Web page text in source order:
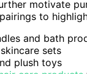
motivate
to
and bath
sets
plush toys